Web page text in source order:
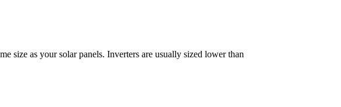
size as your solar panels. Inverters are usually sized lower than